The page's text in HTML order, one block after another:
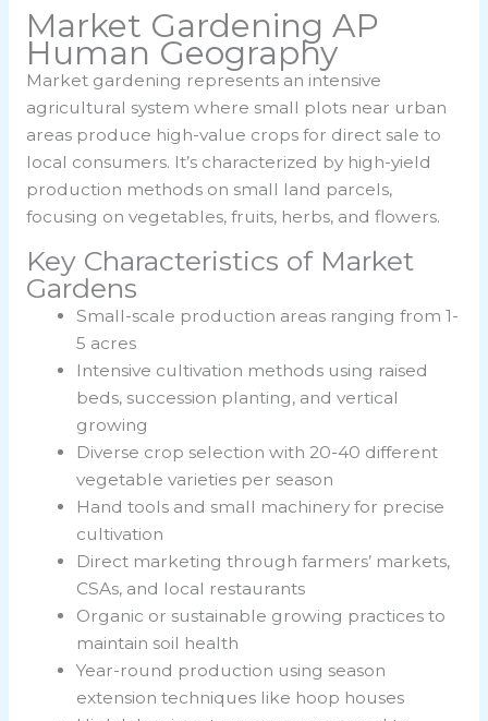
Market Gardening AP
Human Geography
Market gardening represents an intensive
agricultural system where small plots near urban
areas produce high-value crops for direct sale to
local consumers. It’s characterized by high-yield
production methods on small land parcels,
focusing on vegetables, fruits, herbs, and flowers.
Key Characteristics of Market
Gardens
Small-scale production areas ranging from 1-
5 acres
Intensive cultivation methods using raised
beds, succession planting, and vertical
growing
Diverse crop selection with 20-40 different
vegetable varieties per season
Hand tools and small machinery for precise
cultivation
Direct marketing through farmers’ markets,
CSAs, and local restaurants
Organic or sustainable growing practices to
maintain soil health
Year-round production using season
extension techniques like hoop houses